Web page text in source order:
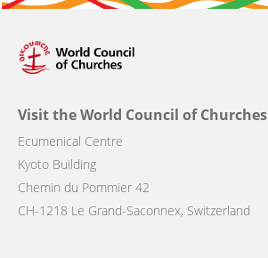
Visit the World Council of Churches
Ecumenical Centre
Kyoto Building
Chemin du Pommier 42
CH-1218 Le Grand-Saconnex, Switzerland